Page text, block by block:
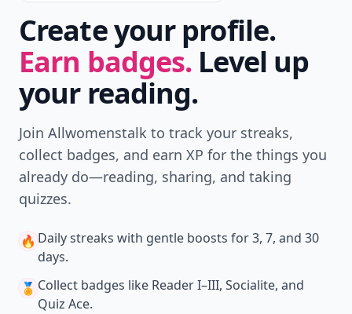
Create your profile.
Earn badges. Level up
your reading.
Join Allwomenstalk to track your streaks,
collect badges, and earn XP for the things you
already do—reading, sharing, and taking
quizzes.
🔥 Daily streaks with gentle boosts for 3, 7, and 30
days.
🏅 Collect badges like Reader I–III, Socialite, and
Quiz Ace.